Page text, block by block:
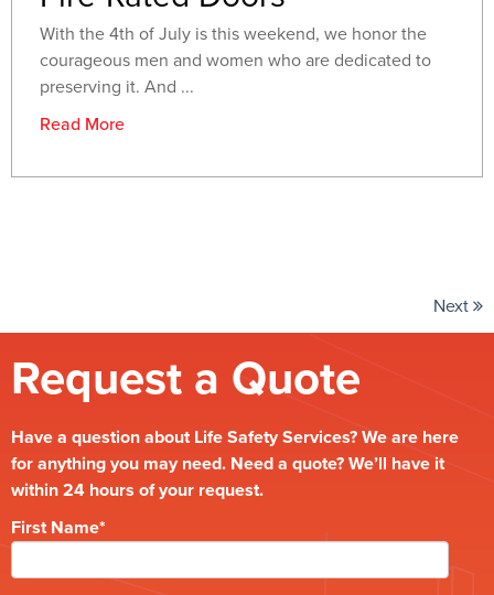
With the 4th of July is this weekend, we honor the
courageous men and women who are dedicated to
preserving it. And ...
Read More
Next
Request a Quote
Have a question about Life Safety Services? We are here
for anything you may need. Need a quote? We’ll have it
within 24 hours of your request.
First Name*